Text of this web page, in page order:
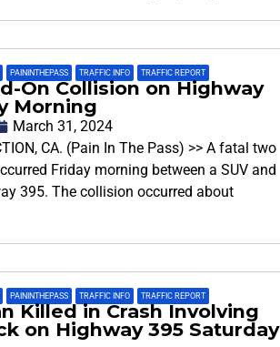
PAININTHEPASS TRAFFIC INFO TRAFFIC REPORT
On Collision on Highway
Morning
March 31, 2024
CA. (Pain In The Pass) >> A fatal two
Friday morning between a SUV and
395. The collision occurred about
PAININTHEPASS TRAFFIC INFO TRAFFIC REPORT
Killed in Crash Involving
on Highway 395 Saturday